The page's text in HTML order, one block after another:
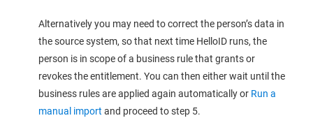
Alternatively you may need to correct the person’s data in
the source system, so that next time HelloID runs, the
person is in scope of a business rule that grants or
revokes the entitlement. You can then either wait until the
business rules are applied again automatically or Run a
manual import and proceed to step 5.